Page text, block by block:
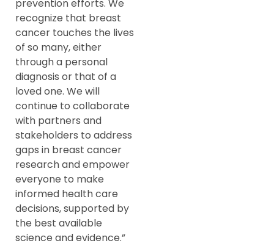
prevention efforts. We
recognize that breast
cancer touches the lives
of so many, either
through a personal
diagnosis or that of a
loved one. We will
continue to collaborate
with partners and
stakeholders to address
gaps in breast cancer
research and empower
everyone to make
informed health care
decisions, supported by
the best available
science and evidence.”